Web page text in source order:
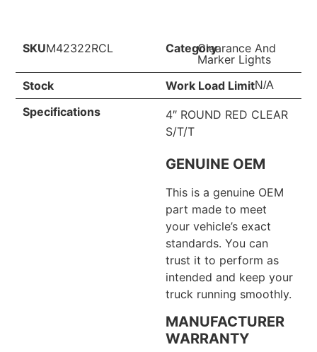
SKUM42322RCL CategoryClearance And
Marker Lights
Stock
Work Load LimitN/A
Specifications
4″ ROUND RED CLEAR
S/T/T
GENUINE OEM
This is a genuine OEM
part made to meet
your vehicle’s exact
standards. You can
trust it to perform as
intended and keep your
truck running smoothly.
MANUFACTURER
WARRANTY